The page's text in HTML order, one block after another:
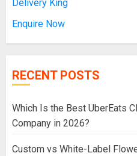
Delivery King
Enquire Now
RECENT POSTS
Which Is the Best UberEats
Company in 2026?
Custom vs White-Label